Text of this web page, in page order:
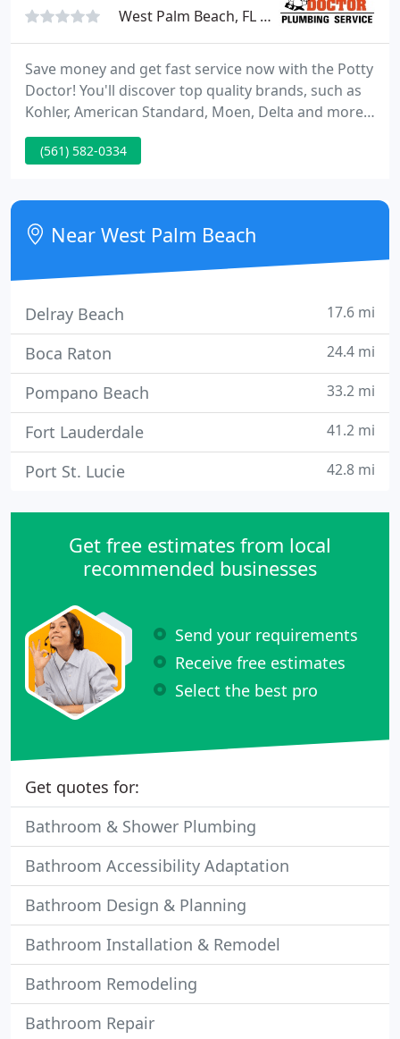
West Palm Beach, FL 33401
Save money and get fast service now with the Potty
Doctor! You'll discover top quality brands, such as
Kohler, American Standard, Moen, Delta and more.
You'll also be sure to find the layout you want with
endless textures, colors and fixtures. Don't waste
design you want today!
(561) 582-0334
Near West Palm Beach
Delray Beach 17.6 mi
Boca Raton 24.4 mi
Pompano Beach 33.2 mi
Fort Lauderdale 41.2 mi
Port St. Lucie 42.8 mi
Get free estimates from local
recommended businesses
Send your requirements
Receive free estimates
Select the best pro
Get quotes for:
Bathroom & Shower Plumbing
Bathroom Accessibility Adaptation
Bathroom Design & Planning
Bathroom Installation & Remodel
Bathroom Remodeling
Bathroom Repair